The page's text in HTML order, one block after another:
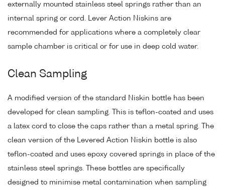
externally mounted stainless steel springs rather than an
internal spring or cord. Lever Action Niskins are
recommended for applications where a completely clear
sample chamber is critical or for use in deep cold water.
Clean Sampling
A modified version of the standard Niskin bottle has been
developed for clean sampling. This is teflon-coated and uses
a latex cord to close the caps rather than a metal spring. The
clean version of the Levered Action Niskin bottle is also
teflon-coated and uses epoxy covered springs in place of the
stainless steel springs. These bottles are specifically
designed to minimise metal contamination when sampling